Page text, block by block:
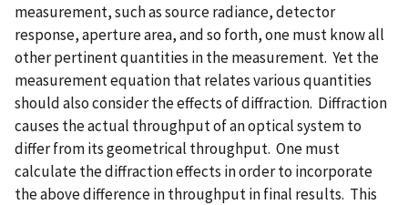
measurement, such as source radiance, detector
response, aperture area, and so forth, one must know all
other pertinent quantities in the measurement. Yet the
measurement equation that relates various quantities
should also consider the effects of diffraction. Diffraction
causes the actual throughput of an optical system to
differ from its geometrical throughput. One must
calculate the diffraction effects in order to incorporate
the above difference in throughput in final results. This